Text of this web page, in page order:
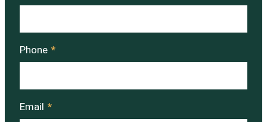
Phone *
Email *